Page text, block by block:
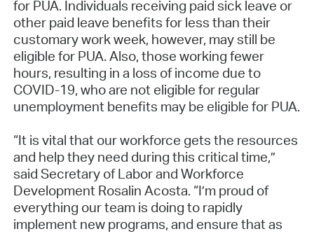
for PUA. Individuals receiving paid sick leave or
other paid leave benefits for less than their
customary work week, however, may still be
eligible for PUA. Also, those working fewer
hours, resulting in a loss of income due to
COVID-19, who are not eligible for regular
unemployment benefits may be eligible for PUA.
“It is vital that our workforce gets the resources
and help they need during this critical time,”
said Secretary of Labor and Workforce
Development Rosalin Acosta. “I’m proud of
everything our team is doing to rapidly
implement new programs, and ensure that as